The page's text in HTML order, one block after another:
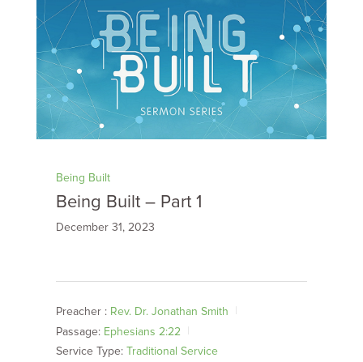
Being Built
Being Built – Part 1
December 31, 2023
Preacher : Rev. Dr. Jonathan Smith
Passage: Ephesians 2:22
Service Type: Traditional Service